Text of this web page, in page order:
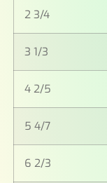
2 3/4
3 1/3
4 2/5
5 4/7
6 2/3